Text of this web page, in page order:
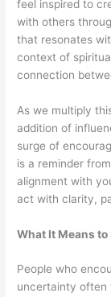
feel inspired to
with others
that resonates
context of
connection
As we multiply
addition of
surge of
is a reminder
alignment with
act with clarity,
What It Means
People who
uncertainty often